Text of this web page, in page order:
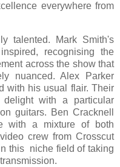
everywhere from
talented. Mark Smith's
recognising the
across the show that
nuanced. Alex Parker
with his usual flair. Their
with a particular
guitars. Ben Cracknell
with a mixture of both
crew from Crosscut
this niche field of taking